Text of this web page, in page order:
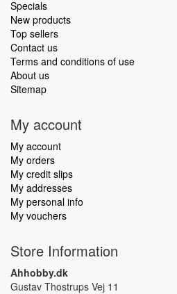
Specials
New products
Top sellers
Contact us
Terms and conditions of use
About us
Sitemap
My account
My account
My orders
My credit slips
My addresses
My personal info
My vouchers
Store Information
Ahhobby.dk
Gustav Thostrups Vej 11